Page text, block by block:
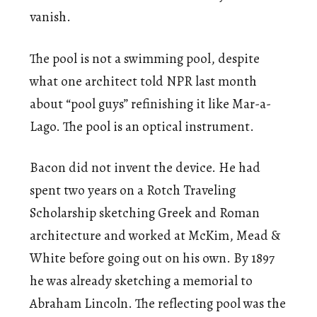
vanish.
The pool is not a swimming pool, despite
what one architect told NPR last month
about “pool guys” refinishing it like Mar-a-
Lago. The pool is an optical instrument.
Bacon did not invent the device. He had
spent two years on a Rotch Traveling
Scholarship sketching Greek and Roman
architecture and worked at McKim, Mead &
White before going out on his own. By 1897
he was already sketching a memorial to
Abraham Lincoln. The reflecting pool was the